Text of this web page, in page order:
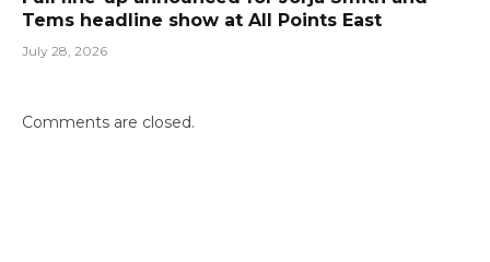
Tems headline show at All Points East
July 28, 2026
Comments are closed.